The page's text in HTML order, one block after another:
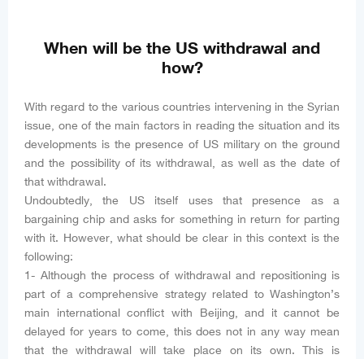
When will be the US withdrawal and
how?
With regard to the various countries intervening in the Syrian
issue, one of the main factors in reading the situation and its
developments is the presence of US military on the ground
and the possibility of its withdrawal, as well as the date of
that withdrawal.
Undoubtedly, the US itself uses that presence as a
bargaining chip and asks for something in return for parting
with it. However, what should be clear in this context is the
following:
1- Although the process of withdrawal and repositioning is
part of a comprehensive strategy related to Washington’s
main international conflict with Beijing, and it cannot be
delayed for years to come, this does not in any way mean
that the withdrawal will take place on its own. This is